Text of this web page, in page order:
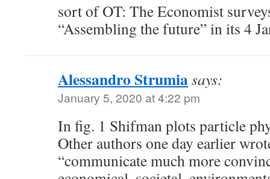
sort of OT: The Economist
“Assembling the future” in its 4
Alessandro Strumiasays:
January 5, 2020 at 4:22 pm
In fig. 1 Shifman plots particle
Other authors one day earlier
“communicate much more